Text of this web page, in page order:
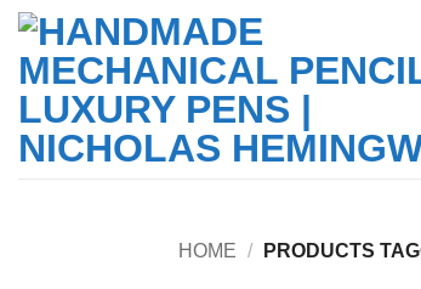
Skip
content
HOME / PRODUCTS